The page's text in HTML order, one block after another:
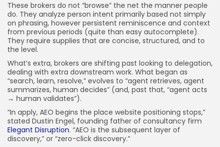
These brokers do not “browse” the net the manner people
do. They analyze person intent primarily based not simply
on phrasing, however persistent reminiscence and context
from previous periods (quite than easy autocomplete).
They require supplies that are concise, structured, and to
the level.
What’s extra, brokers are shifting past looking to delegation,
dealing with extra downstream work. What began as
“search, learn, resolve,” evolves to “agent retrieves, agent
summarizes, human decides” (and, past that, “agent acts
→ human validates”).
“In apply, AEO begins the place website positioning stops,”
stated Dustin Engel, founding father of consultancy firm
Elegant Disruption. “AEO is the subsequent layer of
discovery,” or “zero-click discovery.”